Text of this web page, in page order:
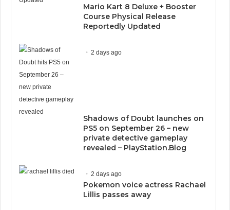
Mario Kart 8 Deluxe + Booster
Course Physical Release
Reportedly Updated
2 days ago
Shadows of Doubt launches on
PS5 on September 26 – new
private detective gameplay
revealed – PlayStation.Blog
2 days ago
Pokemon voice actress Rachael
Lillis passes away